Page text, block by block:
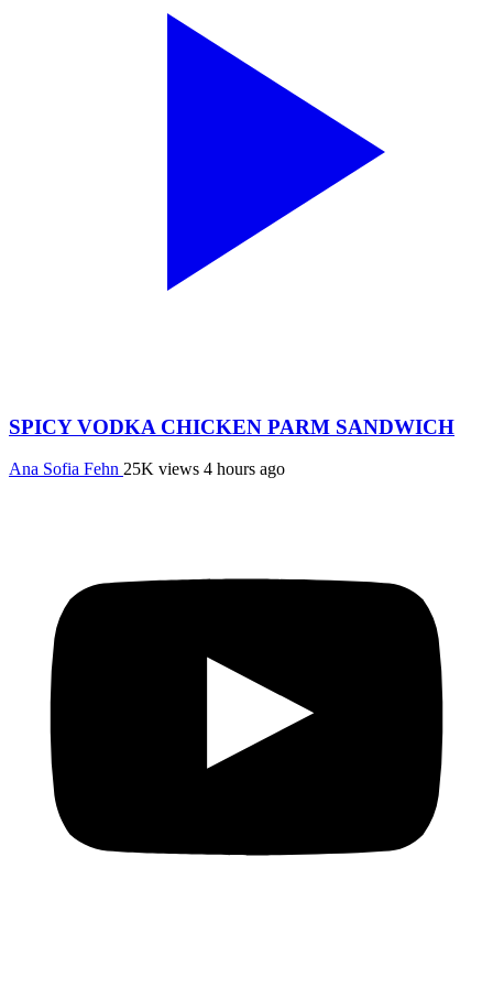
SPICY VODKA CHICKEN PARM SANDWICH
Ana Sofia Fehn 25K views 4 hours ago